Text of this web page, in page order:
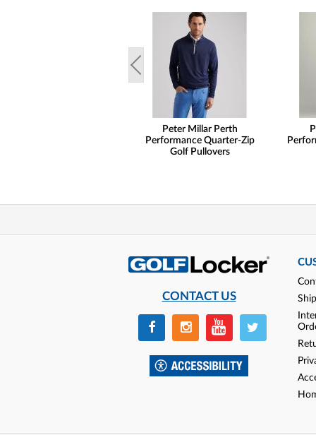
Peter Millar Perth
Performance Quarter-Zip
Golf Pullovers
CONTACT US